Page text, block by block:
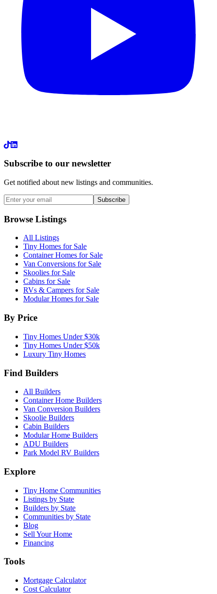
LinkedIn
Subscribe to our newsletter
Get notified about new listings and communities.
Subscribe
Browse Listings
All Listings
Tiny Homes for Sale
Container Homes for Sale
Van Conversions for Sale
Skoolies for Sale
Cabins for Sale
RVs & Campers for Sale
Modular Homes for Sale
By Price
Tiny Homes Under $30k
Tiny Homes Under $50k
Luxury Tiny Homes
Find Builders
All Builders
Container Home Builders
Van Conversion Builders
Skoolie Builders
Cabin Builders
Modular Home Builders
ADU Builders
Park Model RV Builders
Explore
Tiny Home Communities
Listings by State
Builders by State
Communities by State
Blog
Sell Your Home
Financing
Tools
Mortgage Calculator
Cost Calculator